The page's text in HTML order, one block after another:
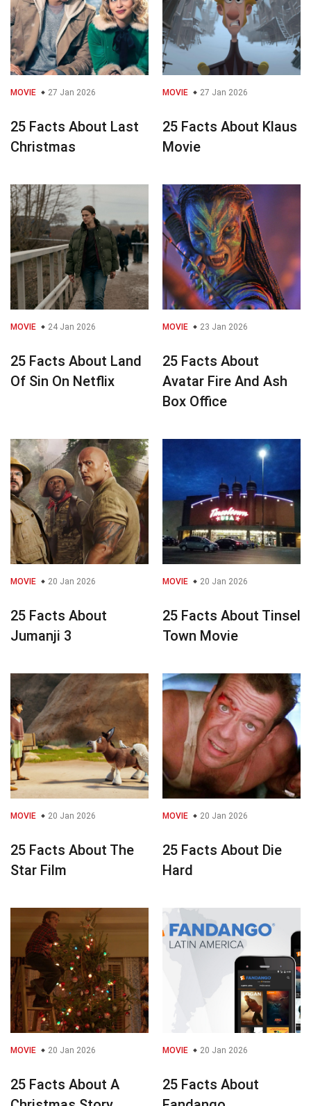
MOVIE 27 Jan 2026
25 Facts About Last
Christmas
MOVIE 27 Jan 2026
25 Facts About Klaus
Movie
MOVIE 24 Jan 2026
25 Facts About Land
Of Sin On Netflix
MOVIE 23 Jan 2026
25 Facts About
Avatar Fire And Ash
Box Office
MOVIE 20 Jan 2026
25 Facts About
Jumanji 3
MOVIE 20 Jan 2026
25 Facts About Tinsel
Town Movie
MOVIE 20 Jan 2026
25 Facts About The
Star Film
MOVIE 20 Jan 2026
25 Facts About Die
Hard
MOVIE 20 Jan 2026
25 Facts About A
MOVIE 20 Jan 2026
25 Facts About